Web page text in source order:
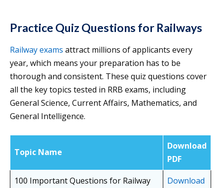
Practice Quiz Questions for Railways
Railway exams attract millions of applicants every
year, which means your preparation has to be
thorough and consistent. These quiz questions cover
all the key topics tested in RRB exams, including
General Science, Current Affairs, Mathematics, and
General Intelligence.
Topic Name
Download
PDF
100 Important Questions for Railway
Download